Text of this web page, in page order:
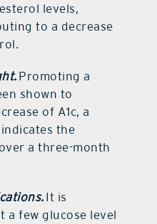
levels,
to a decrease
Promoting a
shown to
of A1c, a
the
a three-month
It is
few glucose level